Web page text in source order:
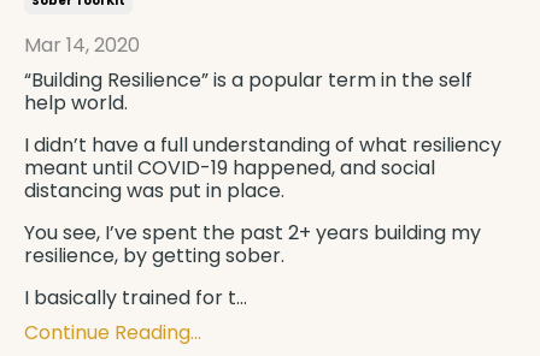
Mar 14, 2020
“Building Resilience” is a popular term in the self
help world.
I didn’t have a full understanding of what resiliency
meant until COVID-19 happened, and social
distancing was put in place.
You see, I’ve spent the past 2+ years building my
resilience, by getting sober.
I basically trained for t...
Continue Reading...